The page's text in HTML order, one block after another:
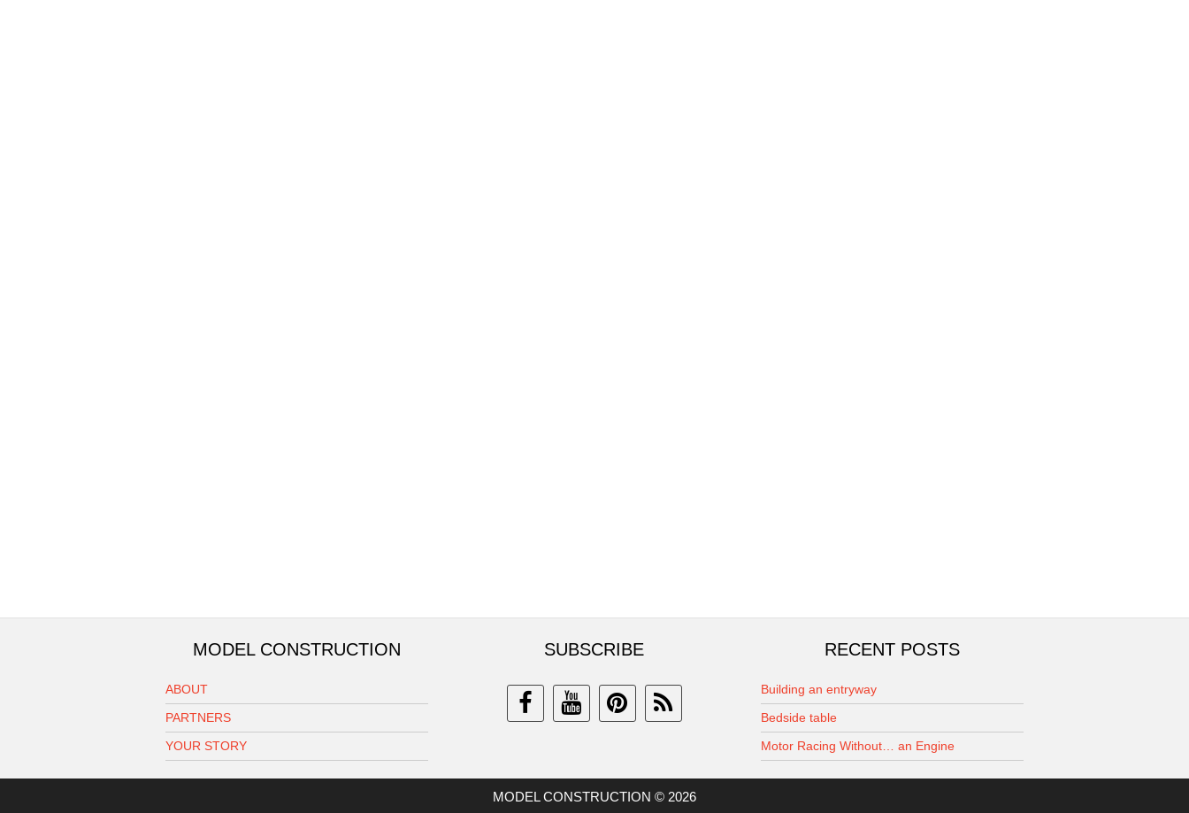
MODEL CONSTRUCTION
ABOUT
PARTNERS
YOUR STORY
SUBSCRIBE RECENT POSTS
Building an entryway
Bedside table
Motor Racing Without… an Engine
MODEL CONSTRUCTION © 2026